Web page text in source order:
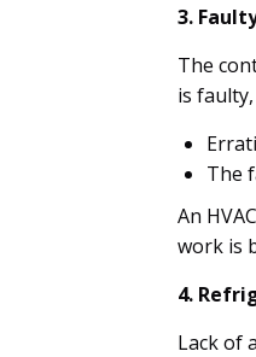
3.
The
is
The
An
work is
4.
Lack of